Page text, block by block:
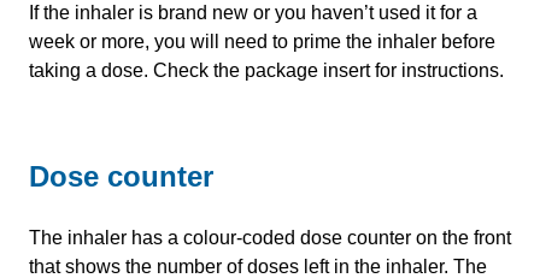
If the inhaler is brand new or you haven’t used it for a
week or more, you will need to prime the inhaler before
taking a dose. Check the package insert for instructions.
Dose counter
The inhaler has a colour-coded dose counter on the front
that shows the number of doses left in the inhaler. The